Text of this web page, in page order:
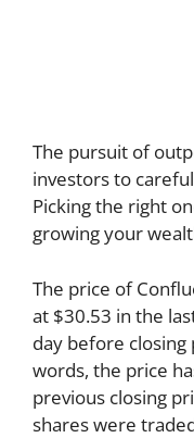
The pursuit of
investors to
Picking the right
growing your
The price of
at $30.53 in the
day before
words, the price
previous closing
shares were